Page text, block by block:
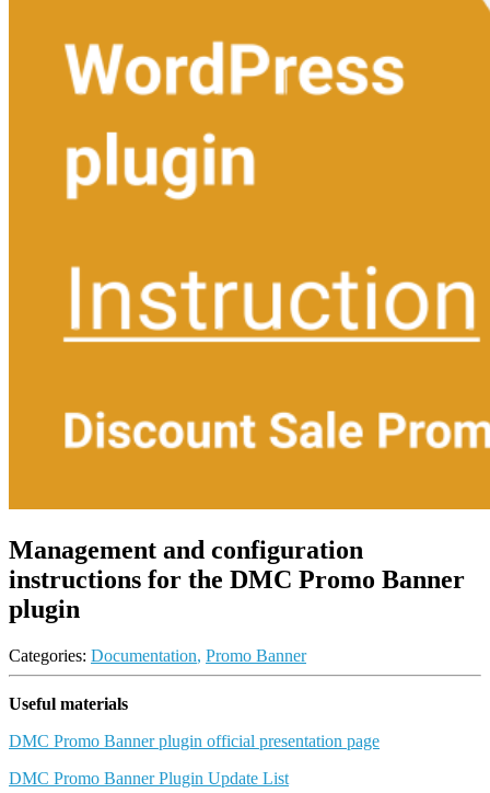
Management and configuration
instructions for the DMC Promo Banner
plugin
Categories: Documentation, Promo Banner
Useful materials
DMC Promo Banner plugin official presentation page
DMC Promo Banner Plugin Update List